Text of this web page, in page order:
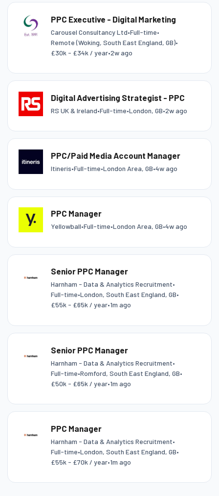
PPC Executive - Digital Marketing
Carousel Consultancy Ltd•Full-time•
Remote (Woking, South East England, GB)•
£30k - £34k / year•2w ago
Digital Advertising Strategist - PPC
RS UK & Ireland•Full-time•London, GB•2w ago
PPC/Paid Media Account Manager
Itineris•Full-time•London Area, GB•4w ago
PPC Manager
Yellowball•Full-time•London Area, GB•4w ago
Senior PPC Manager
Harnham - Data & Analytics Recruitment•
Full-time•London, South East England, GB•
£55k - £65k / year•1m ago
Senior PPC Manager
Harnham - Data & Analytics Recruitment•
Full-time•Romford, South East England, GB•
£50k - £65k / year•1m ago
PPC Manager
Harnham - Data & Analytics Recruitment•
Full-time•London, South East England, GB•
£55k - £70k / year•1m ago